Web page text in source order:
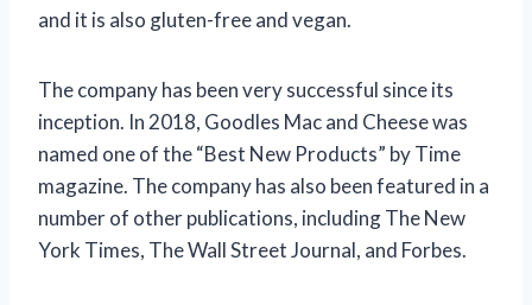
and it is also gluten-free and vegan.
The company has been very successful since its
inception. In 2018, Goodles Mac and Cheese was
named one of the “Best New Products” by Time
magazine. The company has also been featured in a
number of other publications, including The New
York Times, The Wall Street Journal, and Forbes.